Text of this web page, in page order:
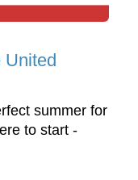
United
summer for
to start -